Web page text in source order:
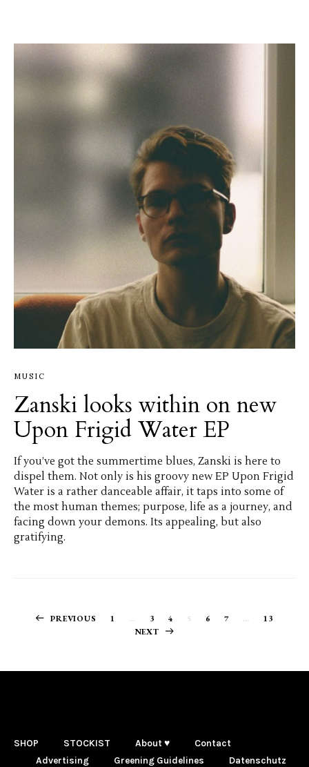
MUSIC
Zanski looks within on new
Upon Frigid Water EP
If you’ve got the summertime blues, Zanski is here to
dispel them. Not only is his groovy new EP Upon Frigid
Water is a rather danceable affair, it taps into some of
the most human themes; purpose, life as a journey, and
facing down your demons. Its appealing, but also
gratifying.
Posts
navigation
PREVIOUS 1 … 3 4 5 6 7 …
13
NEXT
SHOP STOCKIST About ♥
Contact
Advertising
Greening Guidelines Datenschutz